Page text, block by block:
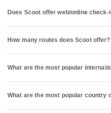
Does Scoot offer web/online check-
How many routes does Scoot offer?
What are the most popular
What are the most popular country